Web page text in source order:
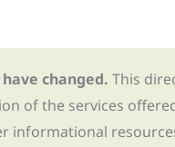
changed. This
of the services
informational